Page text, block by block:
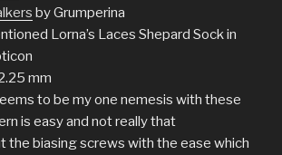
by Grumperina
Lorna’s Laces Shepard Sock in
mm
to be my one nemesis with these
is easy and not really that
the biasing screws with the ease which